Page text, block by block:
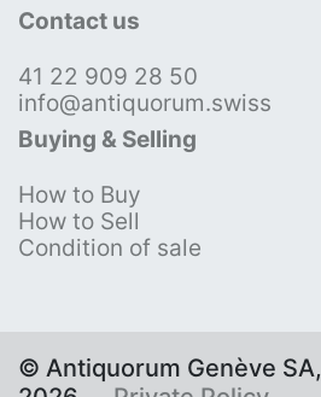
Contact us
41 22 909 28 50
info@antiquorum.swiss
Buying & Selling
How to Buy
How to Sell
Condition of sale
© Antiquorum Genève SA,